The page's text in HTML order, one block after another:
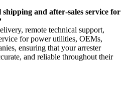
and after‑sales service for
remote technical support,
for power utilities, OEMs,
ensuring that your arrester
and reliable throughout their